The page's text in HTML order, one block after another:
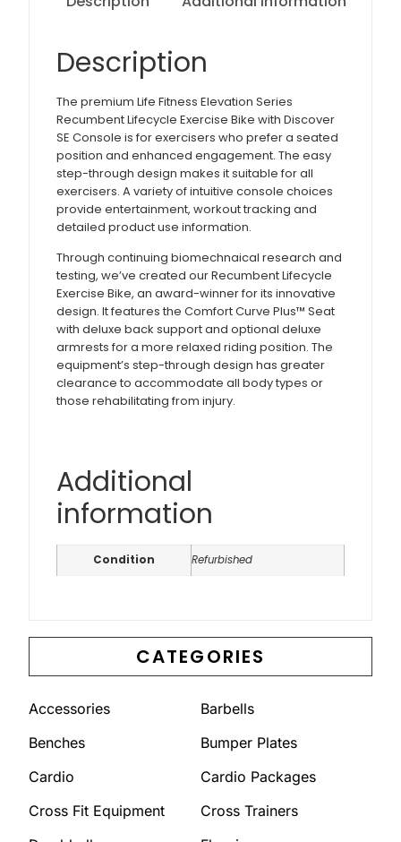
CATEGORIES
Accessories
Barbells
Benches
Bumper Plates
Cardio
Cardio Packages
Cross Fit Equipment
Cross Trainers
Description
The premium Life Fitness Elevation Series
Recumbent Lifecycle Exercise Bike with Discover
SE Console is for exercisers who prefer a seated
position and enhanced engagement. The easy
step-through design makes it suitable for all
exercisers. A variety of intuitive console choices
provide entertainment, workout tracking and
detailed product use information.
Through continuing biomechnaical research and
testing, we’ve created our Recumbent Lifecycle
Exercise Bike, an award-winner for its innovative
design. It features the Comfort Curve Plus™ Seat
with deluxe back support and optional deluxe
armrests for a more relaxed riding position. The
equipment’s step-through design has greater
clearance to accommodate all body types or
those rehabilitating from injury.
Additional
information
Condition Refurbished